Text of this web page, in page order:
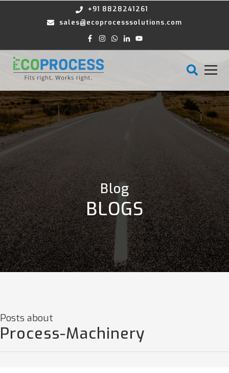
+91 8828241261
sales@ecoprocesssolutions.com
Blog
BLOGS
Posts about
Process-Machinery